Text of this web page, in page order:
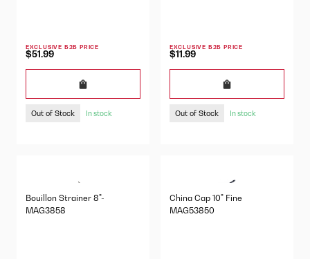
EXCLUSIVE B2B PRICE
$51.99
Out of Stock In stock
EXCLUSIVE B2B PRICE
$11.99
Out of Stock In stock
Bouillon Strainer 8"-
MAG3858
China Cap 10" Fine
MAG53850